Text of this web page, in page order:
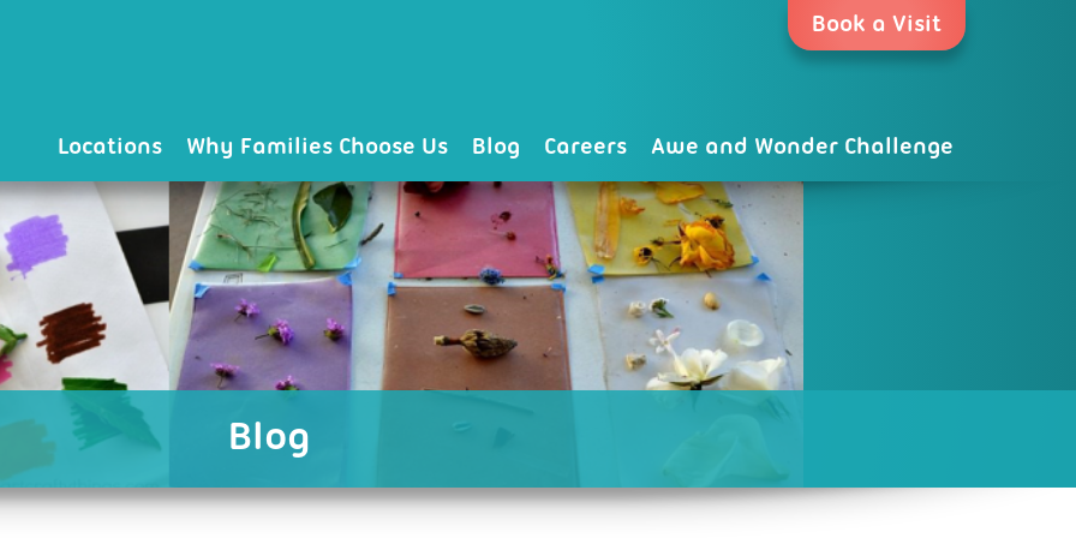
Book a Visit
Locations Why Families Choose Us Blog Careers Awe and Wonder Challenge
Blog